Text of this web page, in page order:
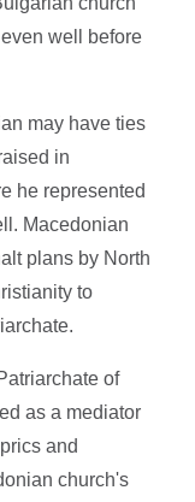
well before
may have ties
in
he represented
Macedonian
plans by North
to
of
as a mediator
and
church's